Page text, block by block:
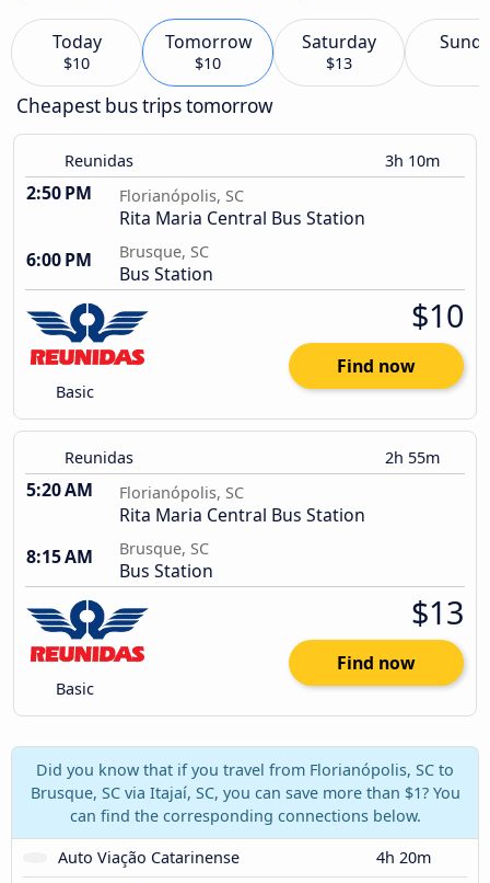
Today
$10
Tomorrow
$10
Saturday
$13
Cheapest bus trips tomorrow
Reunidas 3h 10m
2:50 PM Florianópolis, SC
Rita Maria Central Bus Station
6:00 PM
Brusque, SC
Bus Station
Basic
$10
Find now
Reunidas 2h 55m
5:20 AM Florianópolis, SC
Rita Maria Central Bus Station
8:15 AM
Brusque, SC
Bus Station
Basic
$13
Find now
Did you know that if you travel from Florianópolis, SC to
Brusque, SC via Itajaí, SC, you can save more than $1? You
can find the corresponding connections below.
Auto Viação Catarinense
4h 20m